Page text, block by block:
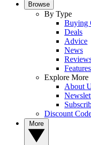
Browse
By Type
Buying
Deals
Advice
News
Features
Explore More
About
Discount